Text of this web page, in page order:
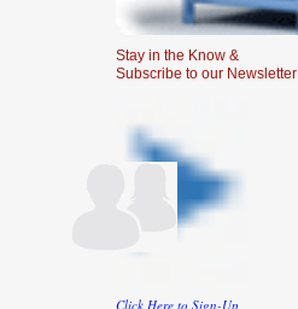
Stay in the Know &
Subscribe to our Newsletter
Click Here to Sign-Up